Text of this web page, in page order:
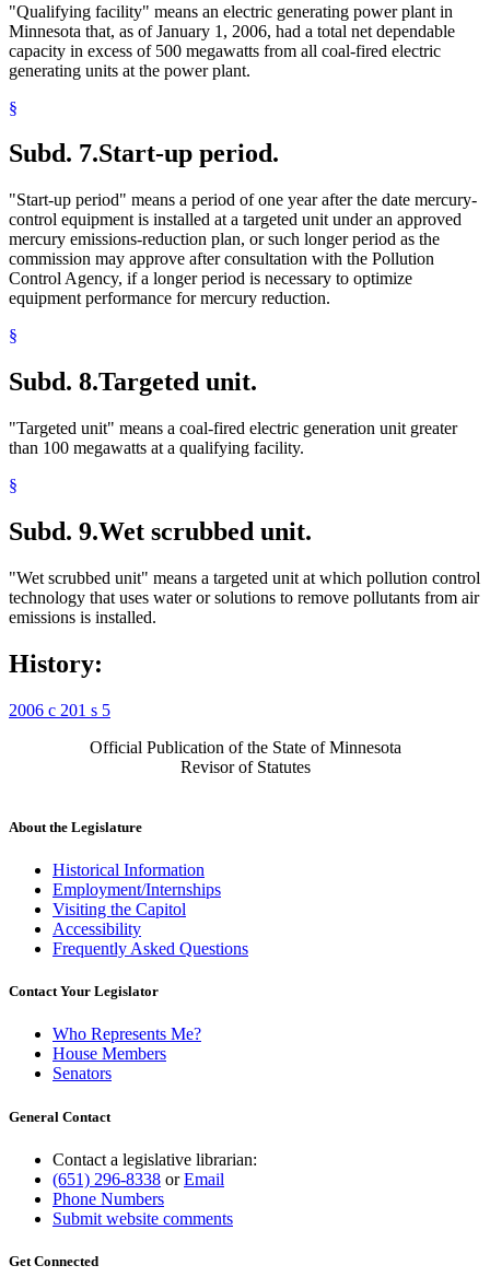
"Qualifying facility" means an electric generating power plant in
Minnesota that, as of January 1, 2006, had a total net dependable
capacity in excess of 500 megawatts from all coal-fired electric
generating units at the power plant.
§
Subd. 7.Start-up period.
"Start-up period" means a period of one year after the date mercury-
control equipment is installed at a targeted unit under an approved
mercury emissions-reduction plan, or such longer period as the
commission may approve after consultation with the Pollution
Control Agency, if a longer period is necessary to optimize
equipment performance for mercury reduction.
§
Subd. 8.Targeted unit.
"Targeted unit" means a coal-fired electric generation unit greater
than 100 megawatts at a qualifying facility.
§
Subd. 9.Wet scrubbed unit.
"Wet scrubbed unit" means a targeted unit at which pollution control
technology that uses water or solutions to remove pollutants from air
emissions is installed.
History:
2006 c 201 s 5
Official Publication of the State of Minnesota
Revisor of Statutes
About the Legislature
Historical Information
Employment/Internships
Visiting the Capitol
Accessibility
Frequently Asked Questions
Contact Your Legislator
Who Represents Me?
House Members
Senators
General Contact
Contact a legislative librarian:
(651) 296-8338 orEmail
Phone Numbers
Submit website comments
Get Connected